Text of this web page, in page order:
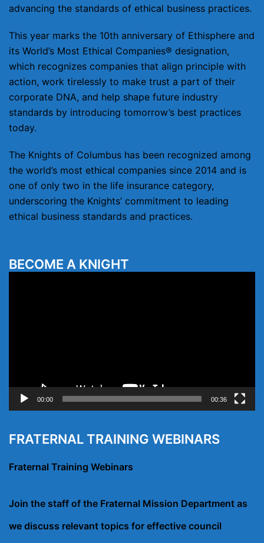
advancing the standards of ethical business practices.
This year marks the 10th anniversary of Ethisphere and
its World’s Most Ethical Companies® designation,
which recognizes companies that align principle with
action, work tirelessly to make trust a part of their
corporate DNA, and help shape future industry
standards by introducing tomorrow’s best practices
today.
The Knights of Columbus has been recognized among
the world’s most ethical companies since 2014 and is
one of only two in the life insurance category,
underscoring the Knights’ commitment to leading
ethical business standards and practices.
BECOME A KNIGHT
00:00 00:36
FRATERNAL TRAINING WEBINARS
Fraternal Training Webinars
Join the staff of the Fraternal Mission Department as
we discuss relevant topics for effective council